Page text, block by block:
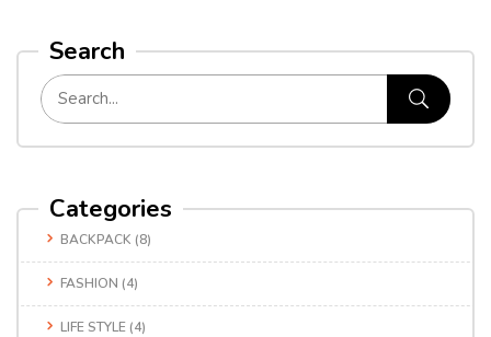
Search
Categories
BACKPACK (8)
FASHION (4)
LIFE STYLE (4)